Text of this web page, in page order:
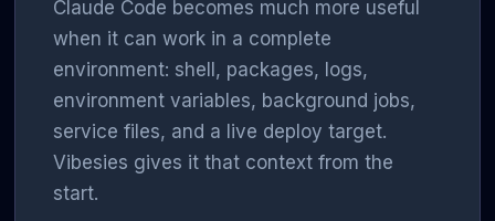
Claude Code becomes much more useful
when it can work in a complete
environment: shell, packages, logs,
environment variables, background jobs,
service files, and a live deploy target.
Vibesies gives it that context from the
start.